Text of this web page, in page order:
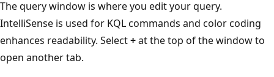
The query window is where you edit your query.
IntelliSense is used for KQL commands and color coding
enhances readability. Select+at the top of the window to
open another tab.